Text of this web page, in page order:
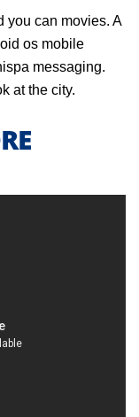
you can movies. A
os mobile
messaging.
at the city.